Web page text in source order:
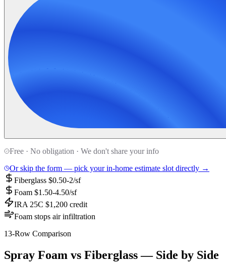
Free · No obligation · We don't share your info
Or skip the form — pick your in-home estimate slot directly →
Fiberglass $0.50-2/sf
Foam $1.50-4.50/sf
IRA 25C $1,200 credit
Foam stops air infiltration
13-Row Comparison
Spray Foam vs Fiberglass — Side by Side